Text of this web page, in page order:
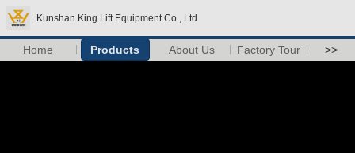
Kunshan King Lift Equipment Co., Ltd
Home Products About Us Factory Tour >>